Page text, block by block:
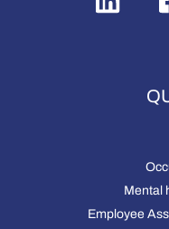
Mental
Employee